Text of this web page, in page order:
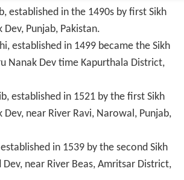
established in the 1490s by first Sikh
Dev, Punjab, Pakistan.
established in 1499 became the Sikh
Nanak Dev time Kapurthala District,
established in 1521 by the first Sikh
Dev, near River Ravi, Narowal, Punjab,
in 1539 by the second Sikh
Dev, near River Beas, Amritsar District,